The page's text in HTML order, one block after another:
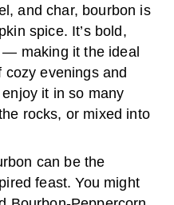
and char, bourbon is
spice. It’s bold,
— making it the ideal
evenings and
it in so many
rocks, or mixed into
can be the
feast. You might